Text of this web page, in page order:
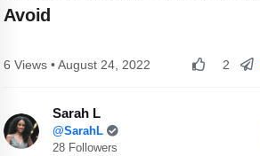
Avoid
6 Views • August 24, 2022 2
Sarah L
@SarahL
28 Followers